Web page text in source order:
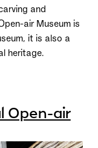
and
air Museum is
it is also a
heritage.
Open-air